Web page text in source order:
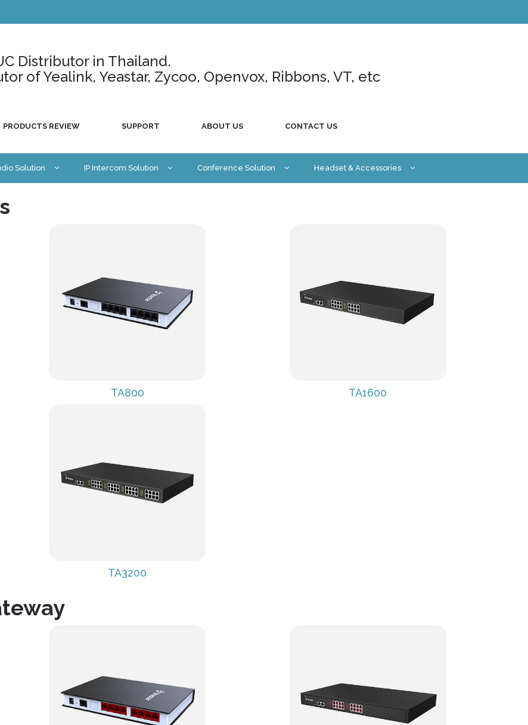
Distributor in Thailand.
of Yealink, Yeastar, Zycoo, Openvox, Ribbons, VT, etc
PRODUCTS REVIEW SUPPORT ABOUT US CONTACT US
Solution IP Intercom Solution Conference Solution Headset & Accessories
TA800 TA1600
TA3200